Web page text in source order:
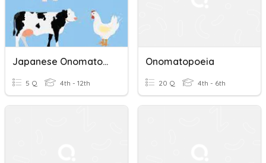
Japanese Onomatopoeia - ANIMALS
5 Q 4th - 12th
Onomatopoeia
20 Q 4th - 6th